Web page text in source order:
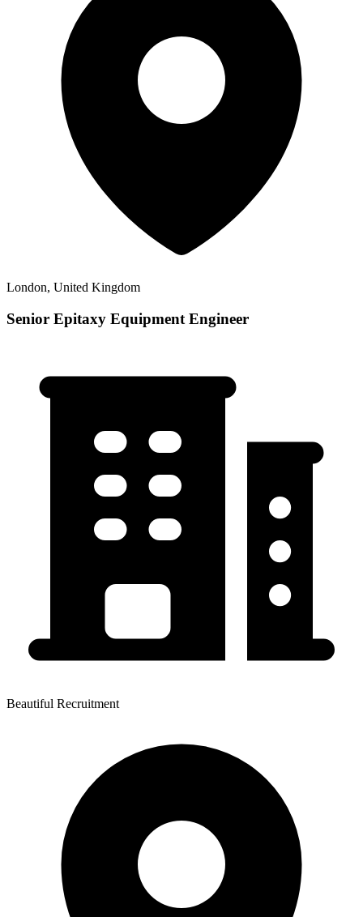
London, United Kingdom
Senior Epitaxy Equipment Engineer
Beautiful Recruitment